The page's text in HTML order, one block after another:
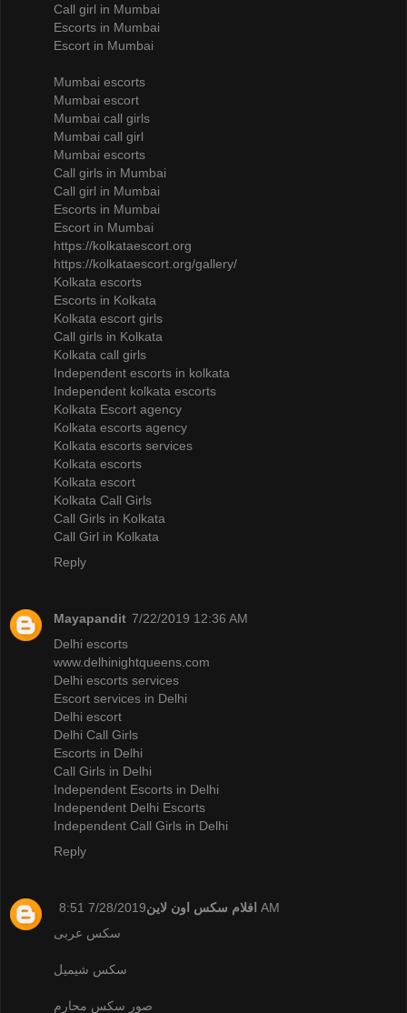
Call girl in Mumbai
Escorts in Mumbai
Escort in Mumbai
Mumbai escorts
Mumbai escort
Mumbai call girls
Mumbai call girl
Mumbai escorts
Call girls in Mumbai
Call girl in Mumbai
Escorts in Mumbai
Escort in Mumbai
https://kolkataescort.org
https://kolkataescort.org/gallery/
Kolkata escorts
Escorts in Kolkata
Kolkata escort girls
Call girls in Kolkata
Kolkata call girls
Independent escorts in kolkata
Independent kolkata escorts
Kolkata Escort agency
Kolkata escorts agency
Kolkata escorts services
Kolkata escorts
Kolkata escort
Kolkata Call Girls
Call Girls in Kolkata
Call Girl in Kolkata
Reply
Mayapandit 7/22/2019 12:36 AM
Delhi escorts
www.delhinightqueens.com
Delhi escorts services
Escort services in Delhi
Delhi escort
Delhi Call Girls
Escorts in Delhi
Call Girls in Delhi
Independent Escorts in Delhi
Independent Delhi Escorts
Independent Call Girls in Delhi
Reply
افلام سكس اون لاين 7/28/2019 8:51 AM
سكس عربى
سكس شيميل
صور سكس محارم